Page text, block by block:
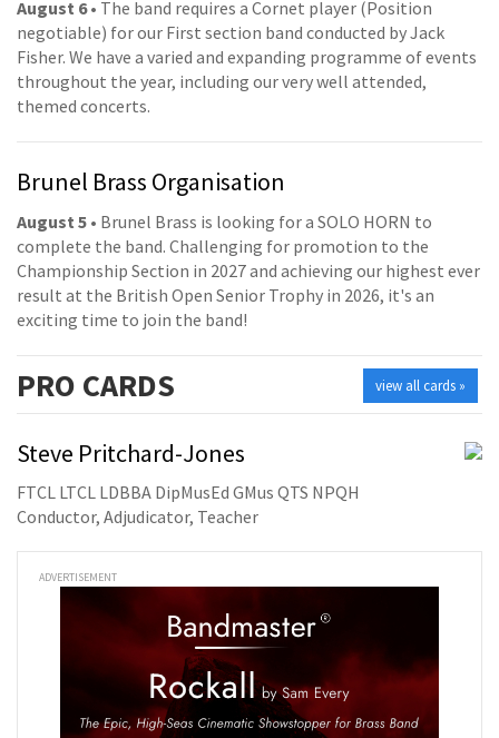
August 6• The band requires a Cornet player (Position
negotiable) for our First section band conducted by Jack
Fisher. We have a varied and expanding programme of events
throughout the year, including our very well attended,
themed concerts.
Brunel Brass Organisation
August 5 • Brunel Brass is looking for a SOLO HORN to
complete the band. Challenging for promotion to the
Championship Section in 2027 and achieving our highest ever
result at the British Open Senior Trophy in 2026, it's an
exciting time to join the band!
view all cards »
PRO CARDS
Steve Pritchard-Jones
FTCL LTCL LDBBA DipMusEd GMus QTS NPQH
Conductor, Adjudicator, Teacher
ADVERTISEMENT